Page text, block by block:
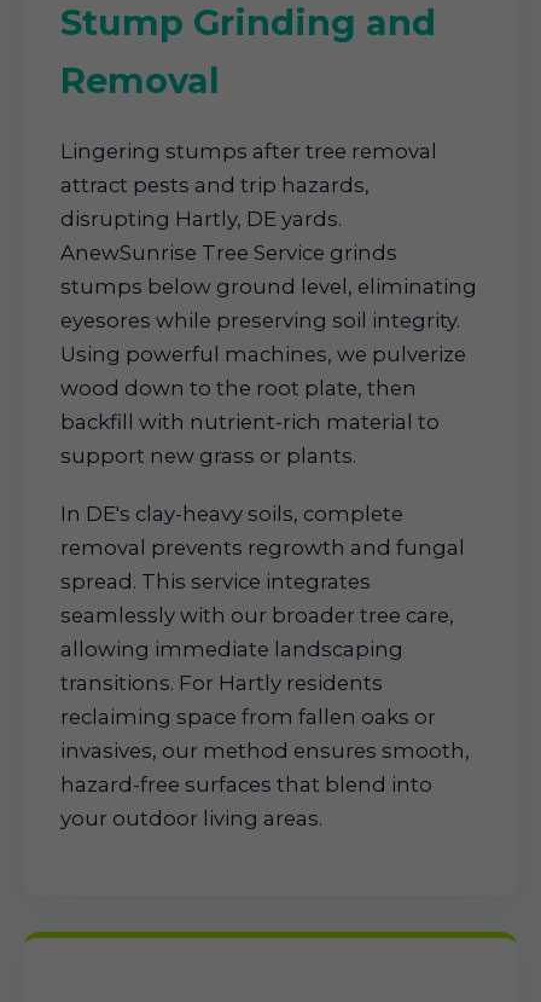
Stump Grinding and
Removal
Lingering stumps after tree removal
attract pests and trip hazards,
disrupting Hartly, DE yards.
AnewSunrise Tree Service grinds
stumps below ground level, eliminating
eyesores while preserving soil integrity.
Using powerful machines, we pulverize
wood down to the root plate, then
backfill with nutrient-rich material to
support new grass or plants.
In DE's clay-heavy soils, complete
removal prevents regrowth and fungal
spread. This service integrates
seamlessly with our broader tree care,
allowing immediate landscaping
transitions. For Hartly residents
reclaiming space from fallen oaks or
invasives, our method ensures smooth,
hazard-free surfaces that blend into
your outdoor living areas.